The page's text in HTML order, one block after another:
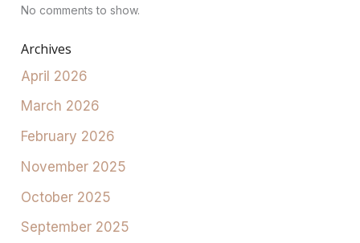
No comments to show.
Archives
April 2026
March 2026
February 2026
November 2025
October 2025
September 2025